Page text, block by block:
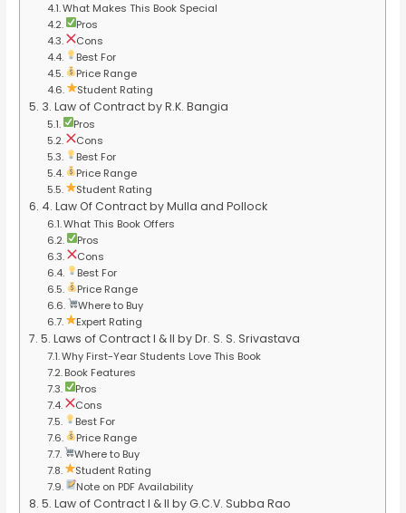
What Makes This Book Special
Pros
Cons
Best For
Price Range
Student Rating
3. Law of Contract by R.K. Bangia
Pros
Cons
Best For
Price Range
Student Rating
4. Law Of Contract by Mulla and Pollock
What This Book Offers
Pros
Cons
Best For
Price Range
Where to Buy
Expert Rating
5. Laws of Contract I & II by Dr. S. S. Srivastava
Why First-Year Students Love This Book
Book Features
Pros
Cons
Best For
Price Range
Where to Buy
Student Rating
Note on PDF Availability
5. Law of Contract I & II by G.C.V. Subba Rao